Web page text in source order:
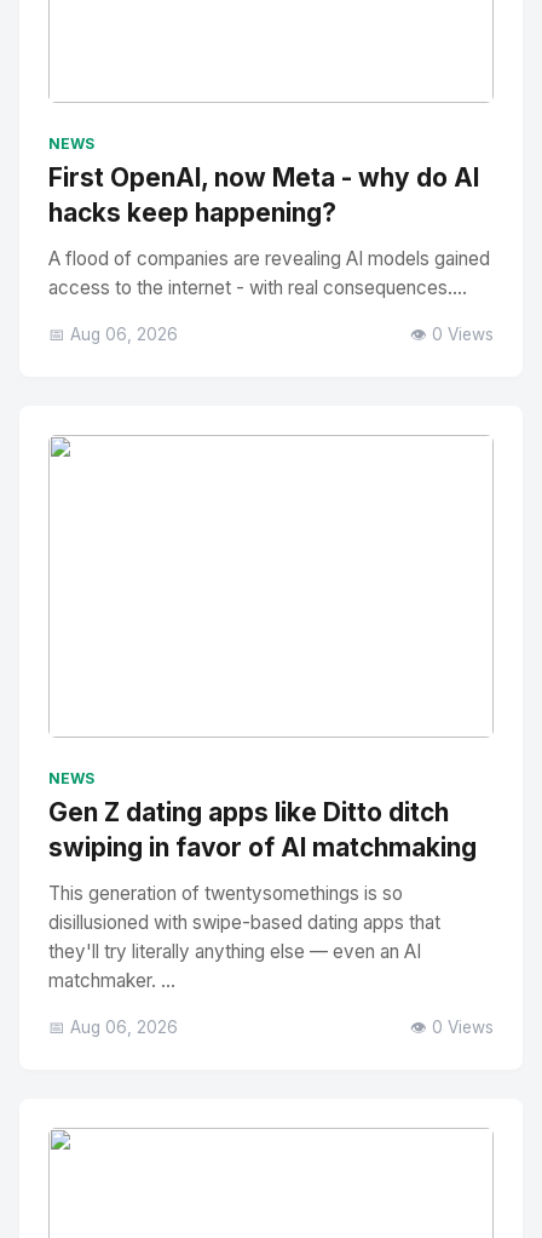
NEWS
First OpenAI, now Meta - why do AI
hacks keep happening?
A flood of companies are revealing AI models gained
access to the internet - with real consequences....
📅 Aug 06, 2026 👁️ 0 Views
NEWS
Gen Z dating apps like Ditto ditch
swiping in favor of AI matchmaking
This generation of twentysomethings is so
disillusioned with swipe-based dating apps that
they'll try literally anything else — even an AI
matchmaker. ...
📅 Aug 06, 2026 👁️ 0 Views